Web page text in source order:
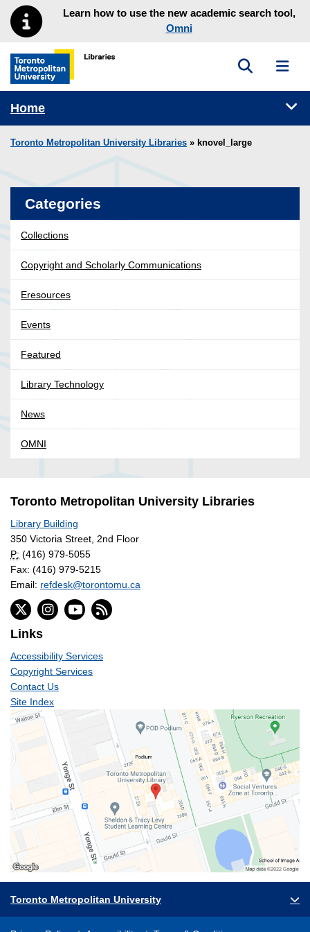
Skip to main menu
Skip to contentLearn how to use the new academic search tool,
Omni
Toronto Metropolitan University Library homepage
Toggle
Home
Toronto Metropolitan University Libraries » knovel_large
Categories
Collections
Copyright and Scholarly Communications
Eresources
Events
Featured
Library Technology
News
OMNI
Toronto Metropolitan University Libraries
Library Building
350 Victoria Street, 2nd Floor
P: (416) 979-5055
Fax: (416) 979-5215
Email: refdesk@torontomu.ca
Links
Accessibility Services
Copyright Services
Contact Us
Site Index
Toronto Metropolitan University